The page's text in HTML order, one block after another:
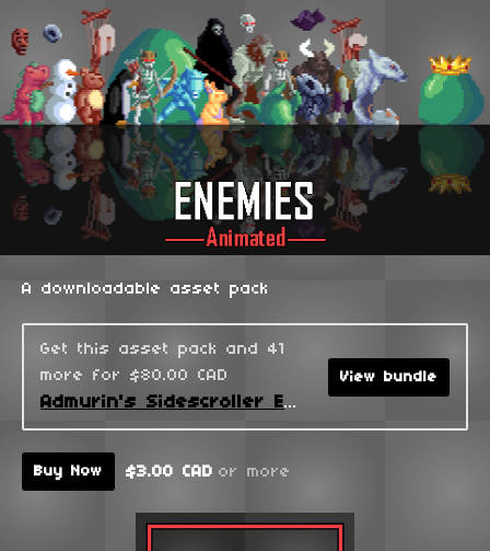
A downloadable asset pack
Get this asset pack and 41
more for $80.00 CAD
Admurin's Sidescroller Enemies
View bundle
Buy Now $3.00 CAD or more